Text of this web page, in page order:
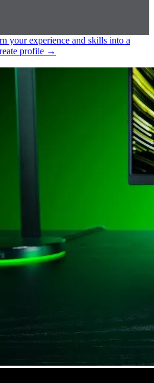
your experience and skills into a
profile →